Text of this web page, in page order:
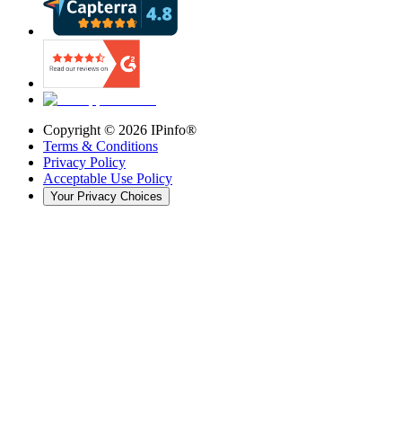
Copyright © 2026 IPinfo®
Terms & Conditions
Privacy Policy
Acceptable Use Policy
Your Privacy Choices